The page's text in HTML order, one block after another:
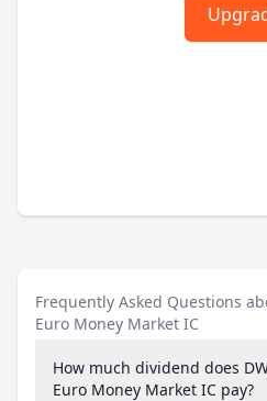
Frequently Asked Questions
Euro Money Market IC
How much dividend does
Euro Money Market IC pay?